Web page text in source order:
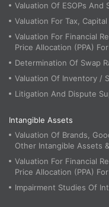
Valuation Of ESOPs And
Valuation For Tax,
Valuation For Financial
Price Allocation (PPA)
Determination Of Swap
Valuation Of Inventory /
Litigation And Dispute
Intangible Assets
Valuation Of Brands,
Other Intangible Assets
Valuation For Financial
Price Allocation (PPA)
Impairment Studies Of